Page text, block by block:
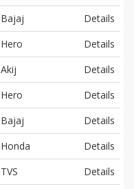
Bajaj
Details
Hero
Details
Akij
Details
Hero
Details
Bajaj
Details
Honda
Details
TVS
Details